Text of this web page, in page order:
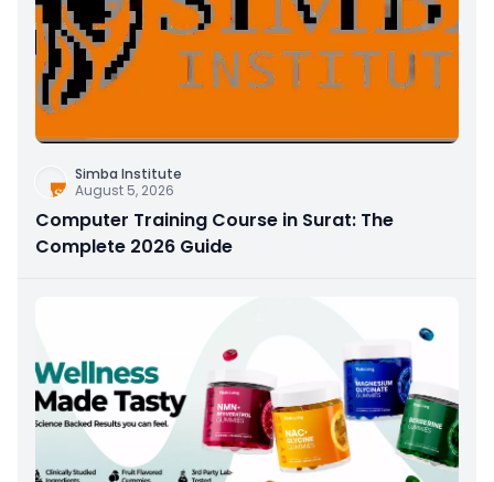
Simba Institute
August 5, 2026
Computer Training Course in Surat: The
Complete 2026 Guide